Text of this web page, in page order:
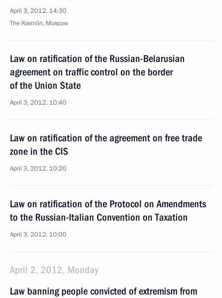
April 3, 2012, 14:30
The Kremlin, Moscow
Law on ratification of the Russian-Belarusian
agreement on traffic control on the border
of the Union State
April 3, 2012, 10:40
Law on ratification of the agreement on free trade
zone in the CIS
April 3, 2012, 10:20
Law on ratification of the Protocol on Amendments
to the Russian-Italian Convention on Taxation
April 3, 2012, 10:00
April 2, 2012, Monday
Law banning people convicted of extremism from